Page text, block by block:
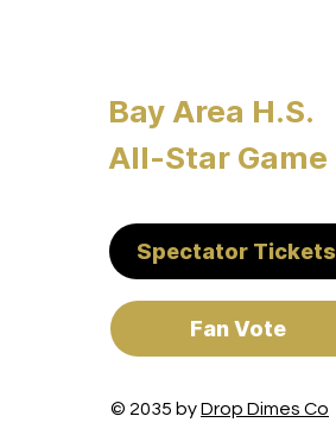
Bay Area H.S.
All-Star Game
Spectator Tickets
Fan Vote
© 2035 byDrop Dimes Co